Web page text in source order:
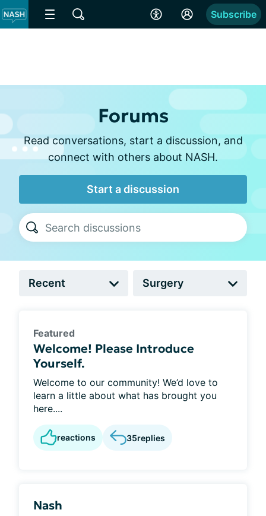
Subscribe
Forums
Read conversations, start a discussion, and
connect with others about NASH.
Start a discussion
Featured
Welcome! Please Introduce
Yourself.
Welcome to our community! We’d love to
learn a little about what has brought you
here....
reactions 35replies
Nash